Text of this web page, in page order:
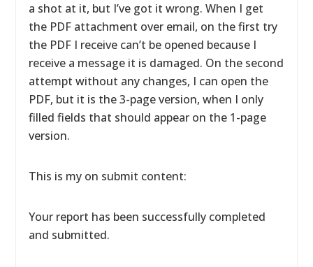
a shot at it, but I’ve got it wrong. When I get
the PDF attachment over email, on the first try
the PDF I receive can’t be opened because I
receive a message it is damaged. On the second
attempt without any changes, I can open the
PDF, but it is the 3-page version, when I only
filled fields that should appear on the 1-page
version.
This is my on submit content:
Your report has been successfully completed
and submitted.